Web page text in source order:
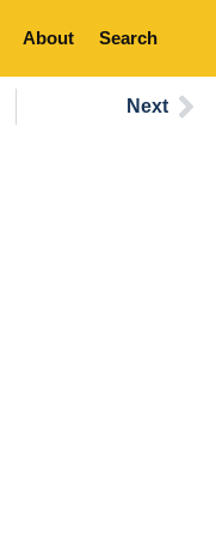
About Search
Next